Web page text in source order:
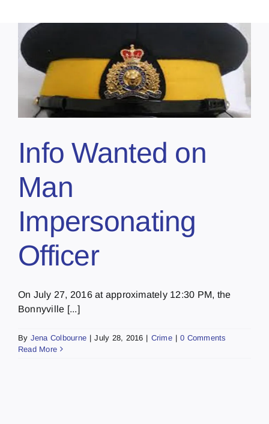
Info Wanted on
Man
Impersonating
Officer
On July 27, 2016 at approximately 12:30 PM, the
Bonnyville [...]
By Jena Colbourne | July 28, 2016 | Crime | 0 Comments
Read More